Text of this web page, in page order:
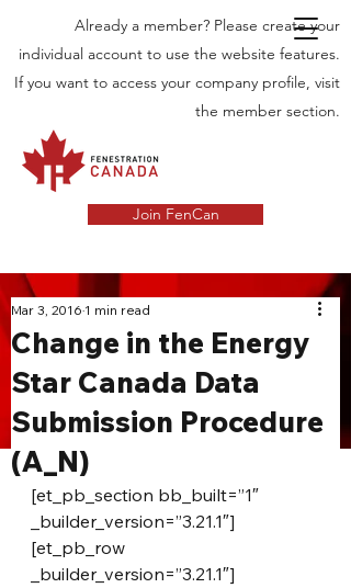
Already a member? Please create your
individual account to use the website features.
If you want to access your company profile, visit
the member section.
Join FenCan
INDUSTRY
NEWS
Latest News in the Door and Windows
Industry in Canada
Change in the Energy
Star Canada Data
Submission Procedure
(A_N)
Mar 3, 2016 1 min read
[et_pb_section bb_built=”1″
_builder_version=”3.21.1″]
[et_pb_row
_builder_version=”3.21.1″]